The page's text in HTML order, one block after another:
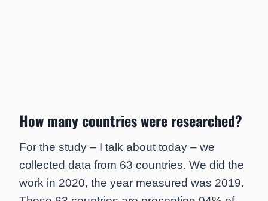
How many countries were researched?
For the study – I talk about today – we
collected data from 63 countries. We did the
work in 2020, the year measured was 2019.